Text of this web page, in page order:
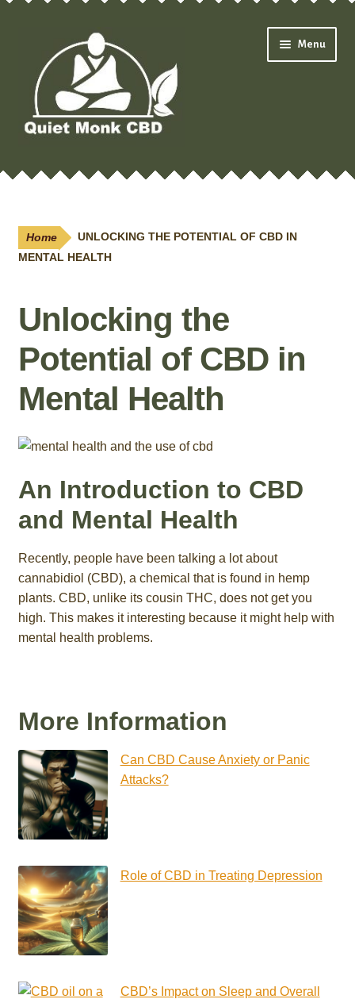
navigation
content
Menu
Shop
child
Pain Creams
COA
Home
UNLOCKING THE POTENTIAL OF CBD IN
MENTAL HEALTH
Unlocking the
Potential of CBD in
Mental Health
An Introduction to CBD
and Mental Health
Recently, people have been talking a lot about
cannabidiol (CBD), a chemical that is found in hemp
plants. CBD, unlike its cousin THC, does not get you
high. This makes it interesting because it might help with
mental health problems.
More Information
Can CBD Cause Anxiety or Panic
Attacks?
Role of CBD in Treating Depression
CBD’s Impact on Sleep and Overall